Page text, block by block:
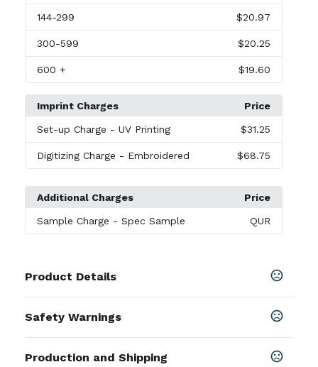
144-299 $20.97
300-599 $20.25
600 + $19.60
Imprint Charges Price
Set-up Charge - UV Printing $31.25
Digitizing Charge - Embroidered $68.75
Additional Charges Price
Sample Charge - Spec Sample QUR
Product Details
Black-White,Orange-White
White,Aqua-White,Lime-White,Navy Blue-White
Sizes
Safety Warnings
Product does not contain Prop 65
Production and Shipping